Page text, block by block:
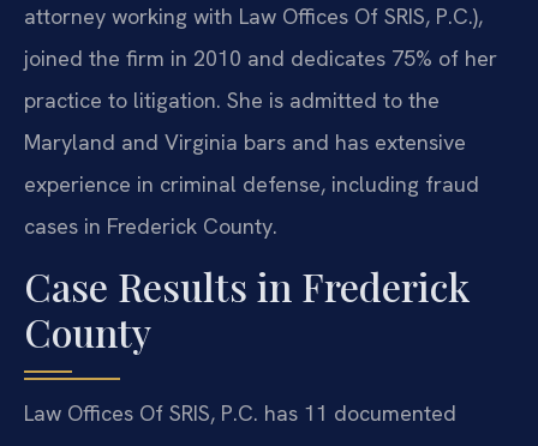
attorney working with Law Offices Of SRIS, P.C.),
joined the firm in 2010 and dedicates 75% of her
practice to litigation. She is admitted to the
Maryland and Virginia bars and has extensive
experience in criminal defense, including fraud
cases in Frederick County.
Case Results in Frederick
County
Law Offices Of SRIS, P.C. has 11 documented